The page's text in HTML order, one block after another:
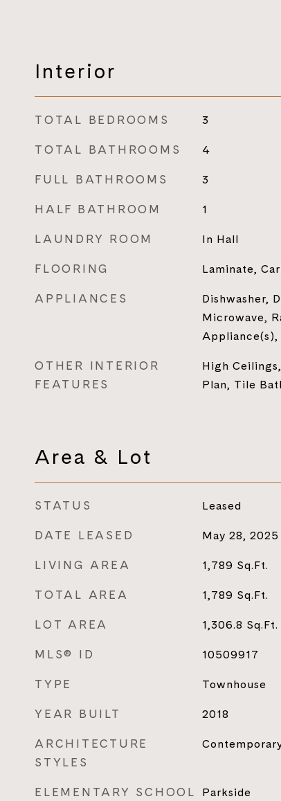
Interior
TOTAL BEDROOMS 3
TOTAL BATHROOMS 4
FULL BATHROOMS 3
HALF BATHROOM 1
LAUNDRY ROOM In Hall
FLOORING Laminate,
APPLIANCES
Dishwasher,
Microwave,
Appliance(s),
OTHER INTERIOR
FEATURES
High
Plan, Tile
Area & Lot
STATUS Leased
DATE LEASED May 28, 2025
LIVING AREA 1,789 Sq.Ft.
TOTAL AREA 1,789 Sq.Ft.
LOT AREA 1,306.8 Sq.Ft.
MLS® ID 10509917
TYPE Townhouse
YEAR BUILT 2018
ARCHITECTURE
STYLES
ELEMENTARY SCHOOL Parkside